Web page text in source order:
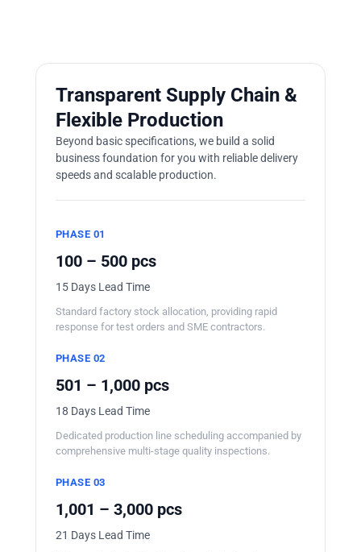
Transparent Supply Chain &
Flexible Production
Beyond basic specifications, we build a solid
business foundation for you with reliable delivery
speeds and scalable production.
PHASE 01
100 – 500 pcs
15 Days Lead Time
Standard factory stock allocation, providing rapid
response for test orders and SME contractors.
PHASE 02
501 – 1,000 pcs
18 Days Lead Time
Dedicated production line scheduling accompanied by
comprehensive multi-stage quality inspections.
PHASE 03
1,001 – 3,000 pcs
21 Days Lead Time